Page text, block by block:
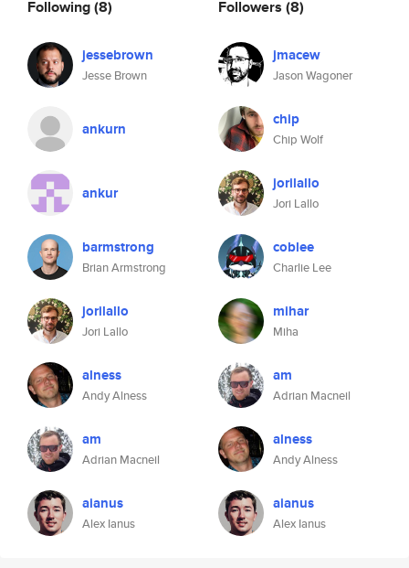
Following(8)
jessebrown
Jesse Brown
ankurn
ankur
barmstrong
Brian Armstrong
jorilallo
Jori Lallo
alness
Andy Alness
am
Adrian Macneil
aianus
Alex Ianus
Followers (8)
jmacew
Jason Wagoner
chip
Chip Wolf
jorilallo
Jori Lallo
coblee
Charlie Lee
mihar
Miha
am
Adrian Macneil
alness
Andy Alness
aianus
Alex Ianus